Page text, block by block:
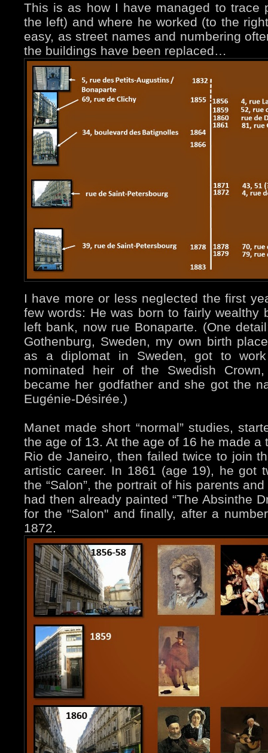
This is as how I have managed to trace
the left) and where he worked (to the
easy, as street names and numbering
the buildings have been replaced…
I have more or less neglected the first
few words: He was born to fairly wealthy
left bank, now rue Bonaparte. (One
Gothenburg, Sweden, my own birth
as a diplomat in Sweden, got to
nominated heir of the Swedish
became her godfather and she got the
Eugénie-Désirée.)
Manet made short “normal” studies,
the age of 13. At the age of 16 he made
Rio de Janeiro, then failed twice to join
artistic career. In 1861 (age 19), he got
the “Salon”, the portrait of his parents
had then already painted “The Absinthe
for the "Salon" and finally, after a
1872.